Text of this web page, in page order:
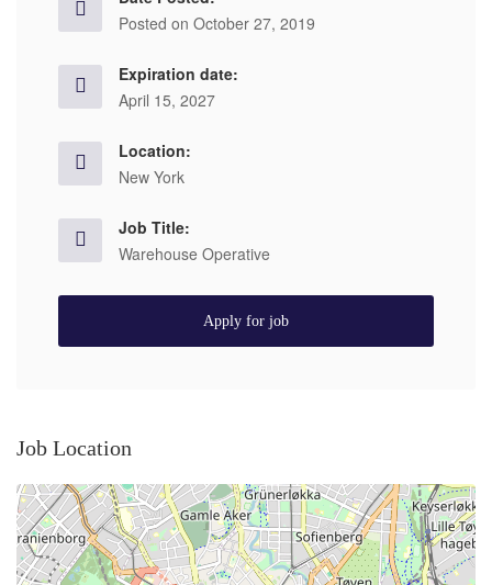
Posted on October 27, 2019
Expiration date:
April 15, 2027
Location:
New York
Job Title:
Warehouse Operative
Apply for job
Job Location